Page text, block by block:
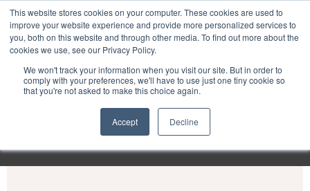
This website stores cookies on your computer. These cookies are used to
improve your website experience and provide more personalized services to
you, both on this website and through other media. To find out more about the
cookies we use, see our Privacy Policy.
We won't track your information when you visit our site. But in order to
comply with your preferences, we'll have to use just one tiny cookie so
that you're not asked to make this choice again.
Accept Decline
Purley
Entertainment
Week